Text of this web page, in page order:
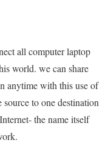
all computer laptop
world. we can share
anytime with this use of
to one destination
the name itself